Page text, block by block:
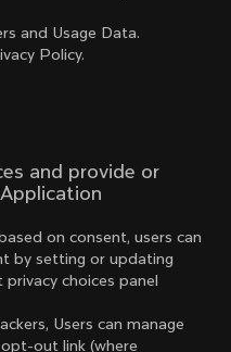
and Usage Data.
Policy.
and provide or
on consent, users can
by setting or updating
choices panel
Users can manage
out link (where